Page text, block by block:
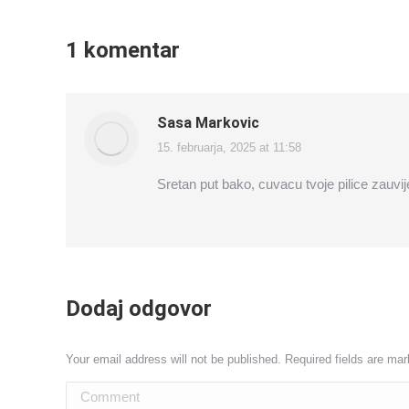
1 komentar
Sasa Markovic
says:
15. februarja, 2025 at 11:58
Sretan put bako, cuvacu tvoje pilice
Dodaj odgovor
Your email address will not be published. Required fields are
Comment